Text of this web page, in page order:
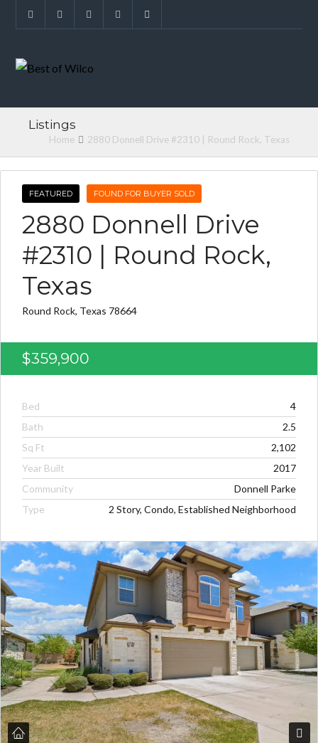
Listings
Home 2880 Donnell Drive #2310 | Round Rock, Texas
FEATURED FOUND FOR BUYER SOLD
2880 Donnell Drive
#2310 | Round Rock,
Texas
Round Rock, Texas 78664
$359,900
Bed
4
Bath
2.5
Sq Ft
2,102
Year Built
2017
Community
Donnell Parke
Type
2 Story, Condo, Established Neighborhood